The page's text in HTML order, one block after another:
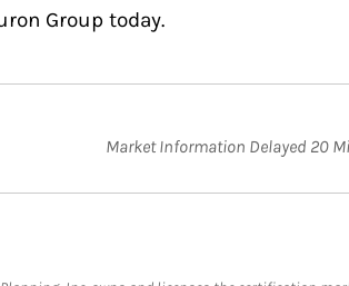
Group today.
Market Information Delayed 20